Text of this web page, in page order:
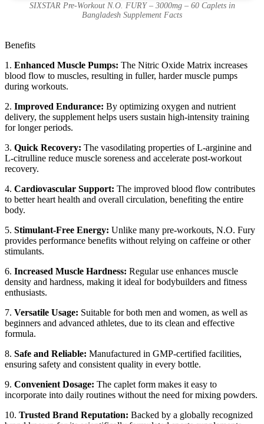
SIXSTAR Pre-Workout N.O. FURY – 3000mg – 60 Caplets in
Bangladesh Supplement Facts
Benefits
1. Enhanced Muscle Pumps: The Nitric Oxide Matrix increases
blood flow to muscles, resulting in fuller, harder muscle pumps
during workouts.
2. Improved Endurance: By optimizing oxygen and nutrient
delivery, the supplement helps users sustain high-intensity training
for longer periods.
3. Quick Recovery: The vasodilating properties of L-arginine and
L-citrulline reduce muscle soreness and accelerate post-workout
recovery.
4. Cardiovascular Support: The improved blood flow contributes
to better heart health and overall circulation, benefiting the entire
body.
5. Stimulant-Free Energy: Unlike many pre-workouts, N.O. Fury
provides performance benefits without relying on caffeine or other
stimulants.
6. Increased Muscle Hardness: Regular use enhances muscle
density and hardness, making it ideal for bodybuilders and fitness
enthusiasts.
7. Versatile Usage: Suitable for both men and women, as well as
beginners and advanced athletes, due to its clean and effective
formula.
8. Safe and Reliable: Manufactured in GMP-certified facilities,
ensuring safety and consistent quality in every bottle.
9. Convenient Dosage: The caplet form makes it easy to
incorporate into daily routines without the need for mixing powders.
10. Trusted Brand Reputation: Backed by a globally recognized